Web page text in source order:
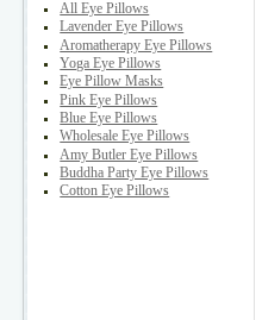
All Eye Pillows
Lavender Eye Pillows
Aromatherapy Eye Pillows
Yoga Eye Pillows
Eye Pillow Masks
Pink Eye Pillows
Blue Eye Pillows
Wholesale Eye Pillows
Amy Butler Eye Pillows
Buddha Party Eye Pillows
Cotton Eye Pillows